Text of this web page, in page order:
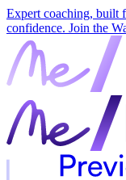
Expert coaching, built
confidence. Join the